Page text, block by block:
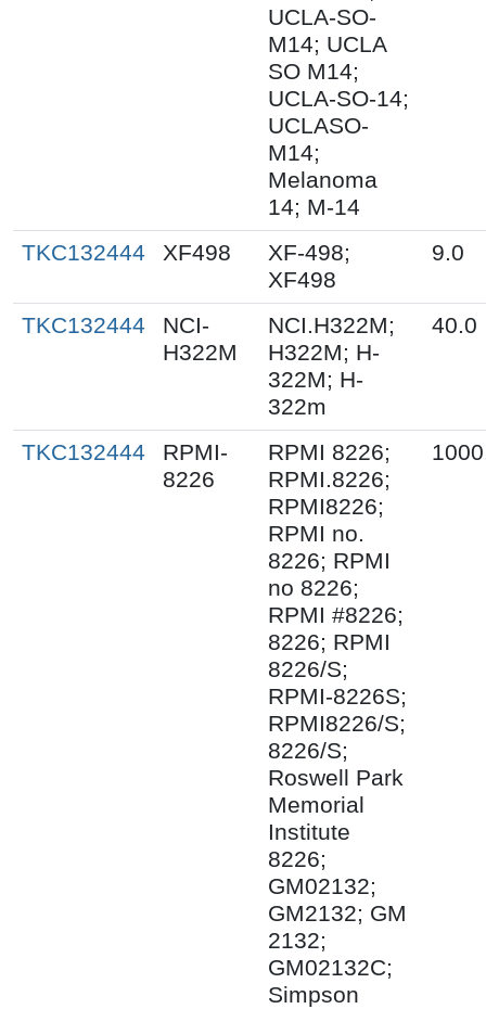
UCLA-SO-
M14; UCLA
SO M14;
UCLA-SO-14;
UCLASO-
M14;
Melanoma
14; M-14
TKC132444 XF498
XF-498;
XF498
9.0
TKC132444
NCI-
H322M
NCI.H322M;
H322M; H-
322M; H-
322m
40.0
TKC132444
RPMI-
8226
RPMI 8226;
RPMI.8226;
RPMI8226;
RPMI no.
8226; RPMI
no 8226;
RPMI #8226;
8226; RPMI
8226/S;
RPMI-8226S;
RPMI8226/S;
8226/S;
Roswell Park
Memorial
Institute
8226;
GM02132;
GM2132; GM
2132;
GM02132C;
Simpson